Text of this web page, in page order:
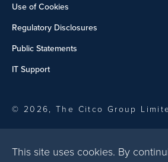
This site uses cookies. By
Use of Cookies
Regulatory Disclosures
Public Statements
IT Support
© 2026, The Citco Group